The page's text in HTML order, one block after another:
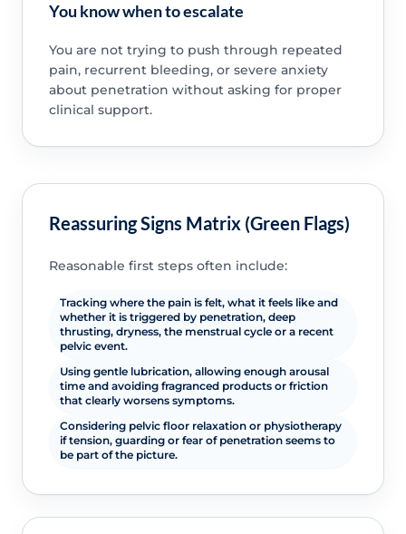
You know when to escalate
You are not trying to push through repeated
pain, recurrent bleeding, or severe anxiety
about penetration without asking for proper
clinical support.
Reassuring Signs Matrix (Green Flags)
Reasonable first steps often include:
Tracking where the pain is felt, what it feels like and
whether it is triggered by penetration, deep
thrusting, dryness, the menstrual cycle or a recent
pelvic event.
Using gentle lubrication, allowing enough arousal
time and avoiding fragranced products or friction
that clearly worsens symptoms.
Considering pelvic floor relaxation or physiotherapy
if tension, guarding or fear of penetration seems to
be part of the picture.